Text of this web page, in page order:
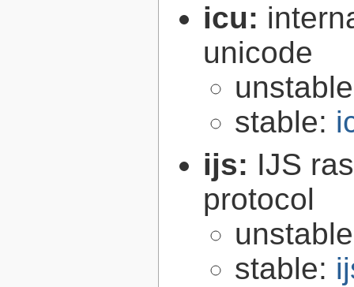
icu:
unicode
stable:
ijs: IJS
protocol
stable: